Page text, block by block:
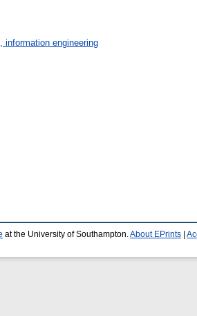
information engineering
at the University of Southampton.About EPrints